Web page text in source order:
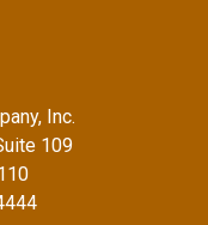
Inc.
109